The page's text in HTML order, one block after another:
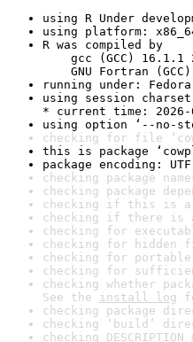
using R Under
using platform:
R was compiled by
gcc (GCC) 16.1.1
GNU Fortran (GCC)
running under:
using session
* current time: 2026-
using option ‘--no-
checking for file
this is package
package encoding:
checking package
checking package
checking if this is a
checking if there is a
checking for
checking for hidden
checking for
checking for
checking whether
See the install log
checking package
checking ‘build’
checking